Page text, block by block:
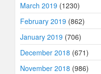
March 2019 (1230)
February 2019 (862)
January 2019 (706)
December 2018 (671)
November 2018 (986)